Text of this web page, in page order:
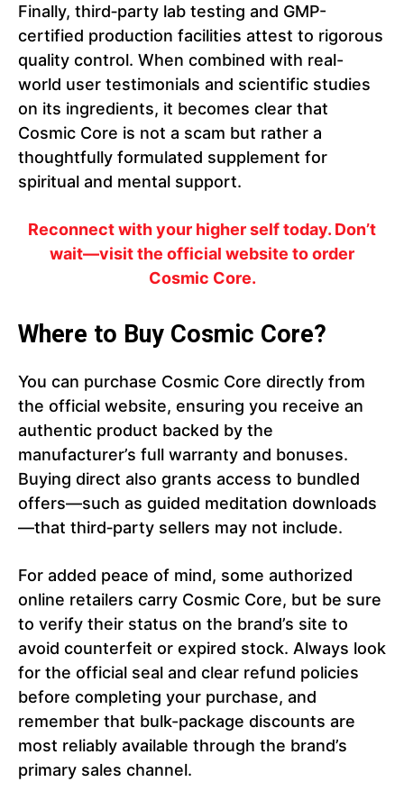
Finally, third‑party lab testing and GMP-
certified production facilities attest to rigorous
quality control. When combined with real-
world user testimonials and scientific studies
on its ingredients, it becomes clear that
Cosmic Core is not a scam but rather a
thoughtfully formulated supplement for
spiritual and mental support.
Reconnect with your higher self today. Don’t
wait—visit the official website to order
Cosmic Core.
Where to Buy Cosmic Core?
You can purchase Cosmic Core directly from
the official website, ensuring you receive an
authentic product backed by the
manufacturer’s full warranty and bonuses.
Buying direct also grants access to bundled
offers—such as guided meditation downloads
—that third‑party sellers may not include.
For added peace of mind, some authorized
online retailers carry Cosmic Core, but be sure
to verify their status on the brand’s site to
avoid counterfeit or expired stock. Always look
for the official seal and clear refund policies
before completing your purchase, and
remember that bulk-package discounts are
most reliably available through the brand’s
primary sales channel.